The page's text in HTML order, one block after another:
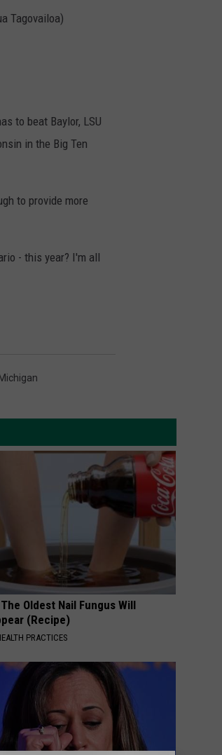
Tagovailoa)
to beat Baylor, LSU
in the Big Ten
to provide more
- this year? I'm all
Oldest Nail Fungus Will
(Recipe)
PRACTICES